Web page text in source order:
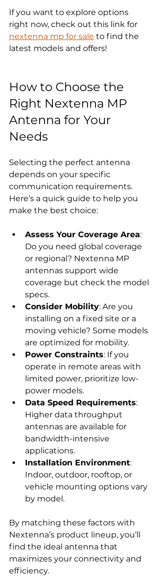
If you want to explore options
right now, check out this link for
nextenna mp for sale to find the
latest models and offers!
How to Choose the
Right Nextenna MP
Antenna for Your
Needs
Selecting the perfect antenna
depends on your specific
communication requirements.
Here’s a quick guide to help you
make the best choice:
Assess Your Coverage Area:
Do you need global coverage
or regional? Nextenna MP
antennas support wide
coverage but check the model
specs.
Consider Mobility: Are you
installing on a fixed site or a
moving vehicle? Some models
are optimized for mobility.
Power Constraints: If you
operate in remote areas with
limited power, prioritize low-
power models.
Data Speed Requirements:
Higher data throughput
antennas are available for
bandwidth-intensive
applications.
Installation Environment:
Indoor, outdoor, rooftop, or
vehicle mounting options vary
by model.
By matching these factors with
Nextenna’s product lineup, you’ll
find the ideal antenna that
maximizes your connectivity and
efficiency.